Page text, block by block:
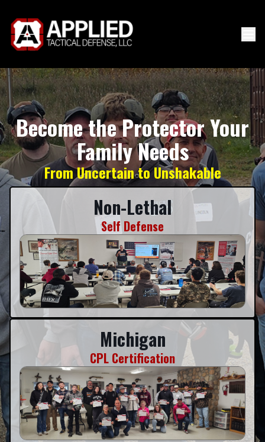
Become the Protector Your
Family Needs
From Uncertain to Unshakable
Non-Lethal
Self Defense
Michigan
CPL Certification